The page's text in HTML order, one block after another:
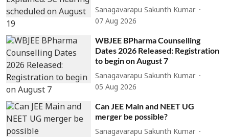
Sanagavarapu Sakunth Kumar
07 Aug 2026
WBJEE BPharma Counselling
Dates 2026 Released: Registration
to begin on August 7
Sanagavarapu Sakunth Kumar
05 Aug 2026
Can JEE Main and NEET UG
merger be possible?
Sanagavarapu Sakunth Kumar